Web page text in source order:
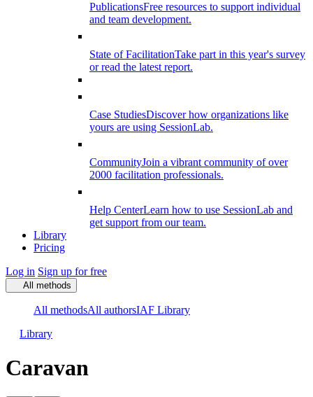
PublicationsFree resources to support individual
and team development.
State of FacilitationTake part in this year's survey
or read the latest report.
Case StudiesDiscover how organizations like
yours are using SessionLab.
CommunityJoin a vibrant community of over
2000 facilitation professionals.
Help CenterLearn how to use SessionLab and
get support from our team.
Library
Pricing
Log in Sign up for free
All methods
All methodsAll authorsIAF Library
Library
Caravan